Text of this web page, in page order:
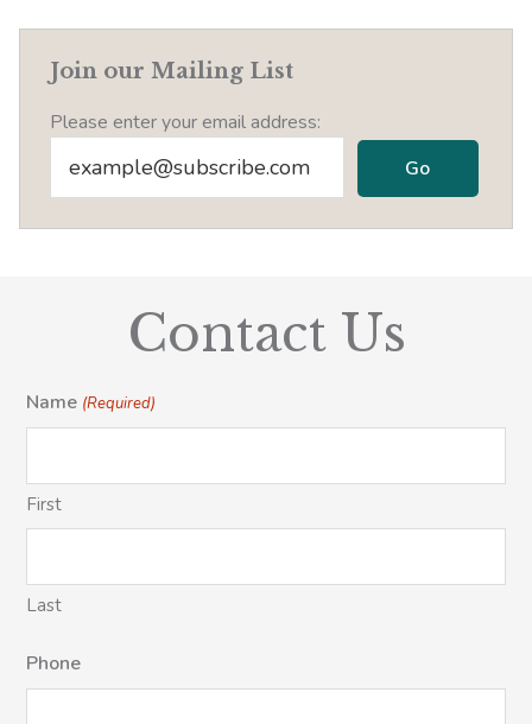
Join our Mailing List
Please enter your email address:
Contact Us
Name (Required)
First
Last
Phone